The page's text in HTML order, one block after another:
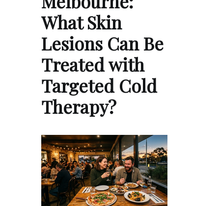
What Skin
Lesions Can Be
Treated with
Targeted Cold
Therapy?